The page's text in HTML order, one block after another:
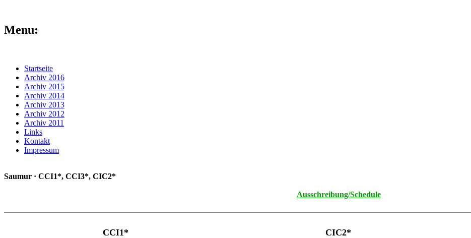
Menu:
Startseite
Archiv 2016
Archiv 2015
Archiv 2014
Archiv 2013
Archiv 2012
Archiv 2011
Links
Kontakt
Impressum
Saumur · CCI1*, CCI3*, CIC2*
Ausschreibung/Schedule
CCI1* CIC2*